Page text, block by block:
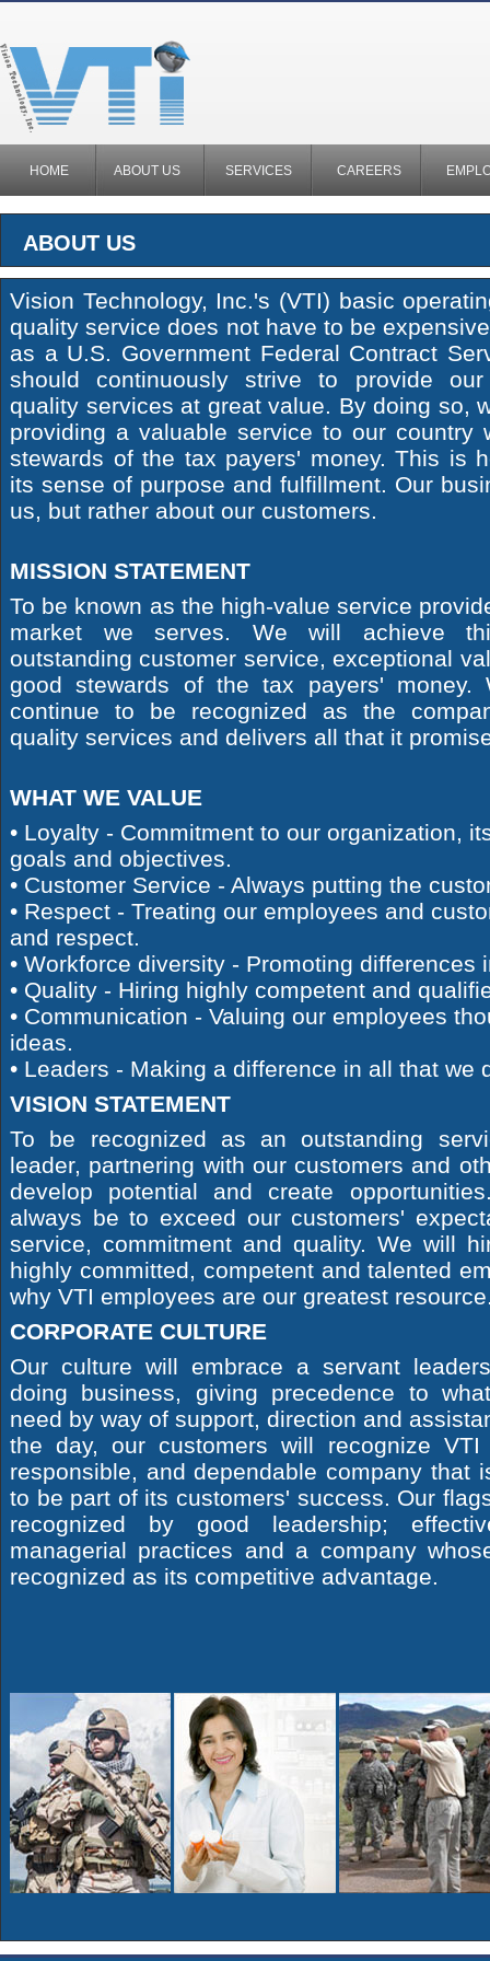
HOME ABOUT US SERVICES CAREERS
ABOUT US
Vision Technology, Inc.'s (VTI) basic
quality service does not have to be
as a U.S. Government Federal Contract
should continuously strive to provide
quality services at great value. By doing so,
providing a valuable service to our country
stewards of the tax payers' money. This is
its sense of purpose and fulfillment. Our
us, but rather about our customers.
MISSION STATEMENT
To be known as the high-value service
market we serves. We will achieve
outstanding customer service, exceptional
good stewards of the tax payers' money.
continue to be recognized as the
quality services and delivers all that it
WHAT WE VALUE
• Loyalty - Commitment to our organization,
goals and objectives.
• Customer Service - Always putting the
• Respect - Treating our employees and
and respect.
• Workforce diversity - Promoting differences
• Quality - Hiring highly competent and
• Communication - Valuing our employees
ideas.
• Leaders - Making a difference in all that we
VISION STATEMENT
To be recognized as an outstanding
leader, partnering with our customers and
develop potential and create
always be to exceed our customers'
service, commitment and quality. We will
highly committed, competent and talented
why VTI employees are our greatest
CORPORATE CULTURE
Our culture will embrace a servant
doing business, giving precedence to
need by way of support, direction and
the day, our customers will recognize
responsible, and dependable company that
to be part of its customers' success. Our
recognized by good leadership;
managerial practices and a company
recognized as its competitive advantage.